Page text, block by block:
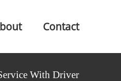
Contact
With Driver